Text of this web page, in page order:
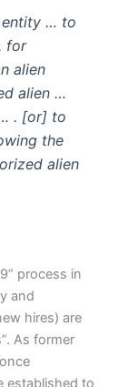
entity … to
for
alien
alien …
. [or] to
the
alien
process in
and
hires) are
As former
established to